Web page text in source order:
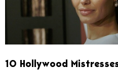
10 Hollywood